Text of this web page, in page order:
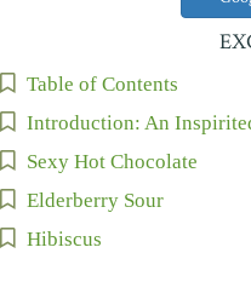
Table of Contents
Introduction: An
Sexy Hot Chocolate
Elderberry Sour
Hibiscus